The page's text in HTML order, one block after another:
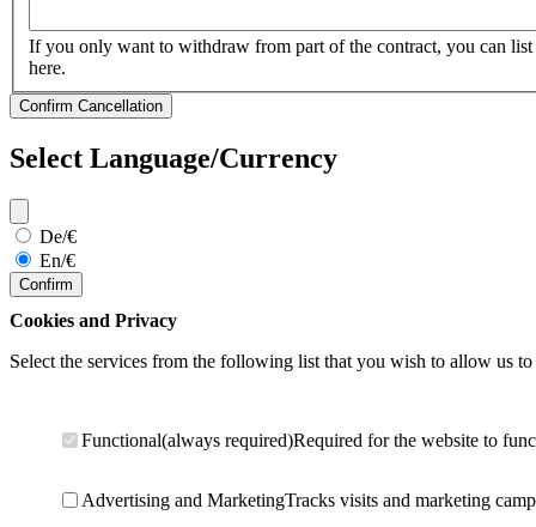
If you only want to withdraw from part of the contract, you can list
here.
Select Language/Currency
De/€
En/€
Confirm
Cookies and Privacy
Select the services from the following list that you wish to allow us to
Functional(always required)Required for the website to
Advertising and MarketingTracks visits and marketing